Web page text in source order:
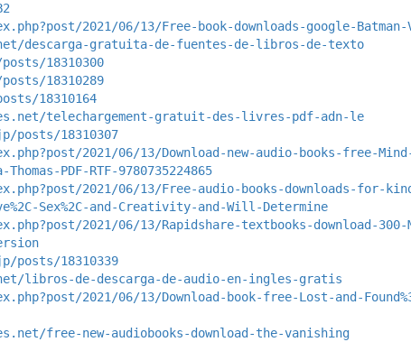
2021/06/13/Free-book-downloads-google-Batman-
descarga-gratuita-de-fuentes-de-libros-de-texto
18310300
18310289
18310164
telechargement-gratuit-des-livres-pdf-adn-le
posts/18310307
2021/06/13/Download-new-audio-books-free-
PDF-RTF-9780735224865
2021/06/13/Free-audio-books-downloads-for-
Sex%2C-and-Creativity-and-Will-Determine
2021/06/13/Rapidshare-textbooks-download-300-
posts/18310339
libros-de-descarga-de-audio-en-ingles-gratis
2021/06/13/Download-book-free-Lost-and-
free-new-audiobooks-download-the-vanishing